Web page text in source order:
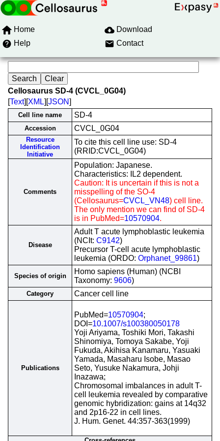
Home
Download
Help
Contact
Cellosaurus SD-4 (CVCL_0G04)
[Text][XML][JSON]
Cell line name SD-4
Accession CVCL_0G04
Resource
Identification
Initiative
To cite this cell line use: SD-4
(RRID:CVCL_0G04)
Comments
Population: Japanese.
Characteristics: IL2 dependent.
Caution: It is uncertain if this is not a
misspelling of the SO-4
(Cellosaurus=CVCL_VN48) cell line.
The only mention we can find of SD-4
is in PubMed=10570904.
Disease
Adult T acute lymphoblastic leukemia
(NCIt: C9142)
Precursor T-cell acute lymphoblastic
leukemia (ORDO: Orphanet_99861)
Species of origin
Homo sapiens (Human) (NCBI
Taxonomy: 9606)
Category Cancer cell line
Publications
PubMed=10570904;
DOI=10.1007/s100380050178
Yoji Ariyama, Toshiki Mori, Takashi
Shinomiya, Tomoya Sakabe, Yoji
Fukuda, Akihisa Kanamaru, Yasuaki
Yamada, Masaharu Isobe, Masao
Seto, Yusuke Nakamura, Johji
Inazawa;
Chromosomal imbalances in adult T-
cell leukemia revealed by comparative
genomic hybridization: gains at 14q32
and 2p16-22 in cell lines.
J. Hum. Genet. 44:357-363(1999)